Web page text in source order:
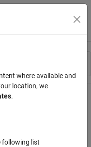
Toggle
where available and
location, we
.
following list